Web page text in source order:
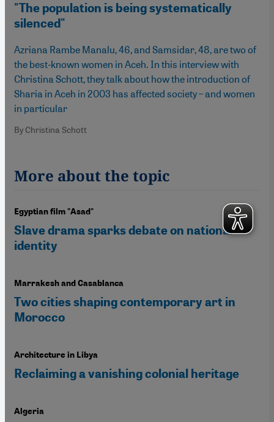
"The population is being systematically
silenced"
Azriana Rambe Manalu, 46, and Samsidar, 48, are two of
the best-known women in Aceh. In this interview with
Christina Schott, they talk about how the introduction of
Sharia in Aceh in 2003 has affected society – and women
in particular
By Christina Schott
More about the topic
Egyptian film "Asad"
Slave drama sparks debate on national
identity
Marrakesh and Casablanca
Two cities shaping contemporary art in
Morocco
Architecture in Libya
Reclaiming a vanishing colonial heritage
Algeria